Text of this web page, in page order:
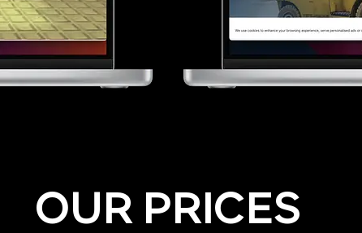
OUR PRICES